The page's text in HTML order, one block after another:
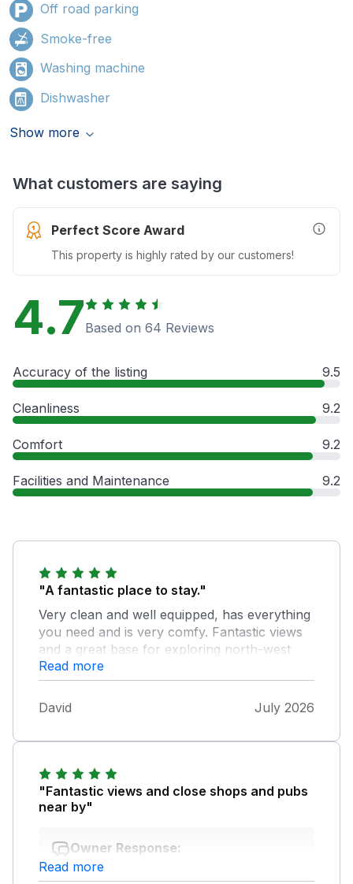
Off road parking
Smoke-free
Washing machine
Dishwasher
Show more
What customers are saying
Perfect Score Award
This property is highly rated by our customers!
More
4.7Based on 64 Reviews
Accuracy of the listing 9.5
Cleanliness 9.2
Comfort 9.2
Facilities and Maintenance 9.2
"A fantastic place to stay."
Very clean and well equipped, has everything
you need and is very comfy. Fantastic views
and a great base for exploring north-west
Wales. I have never revisited a property as I
like to explore new areas, but when we come
back up this way in a few years time I would
Read more
David July 2026
"Fantastic views and close shops and pubs
near by"
Owner Response:
So glad you all enjoyed your visit to Y
Read more